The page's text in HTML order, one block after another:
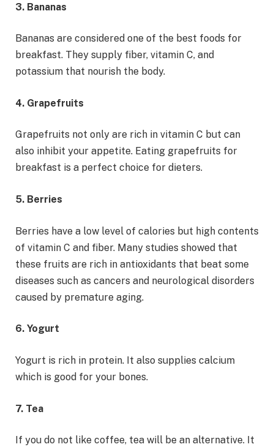
3. Bananas
Bananas are considered one of the best foods for
breakfast. They supply fiber, vitamin C, and
potassium that nourish the body.
4. Grapefruits
Grapefruits not only are rich in vitamin C but can
also inhibit your appetite. Eating grapefruits for
breakfast is a perfect choice for dieters.
5. Berries
Berries have a low level of calories but high contents
of vitamin C and fiber. Many studies showed that
these fruits are rich in antioxidants that beat some
diseases such as cancers and neurological disorders
caused by premature aging.
6. Yogurt
Yogurt is rich in protein. It also supplies calcium
which is good for your bones.
7. Tea
If you do not like coffee, tea will be an alternative. It